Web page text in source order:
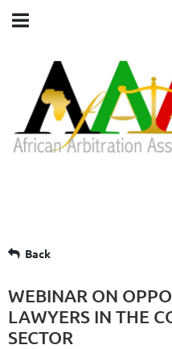
Back
WEBINAR ON
LAWYERS IN THE
SECTOR